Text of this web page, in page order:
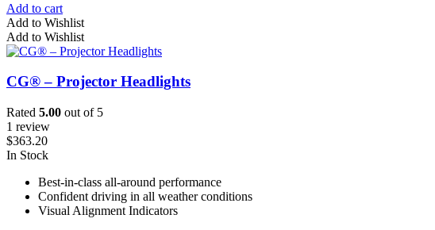
Add to cart
Add to Wishlist
Add to Wishlist
CG® – Projector Headlights
Rated 5.00 out of 5
1 review
$363.20
In Stock
Best-in-class all-around performance
Confident driving in all weather conditions
Visual Alignment Indicators